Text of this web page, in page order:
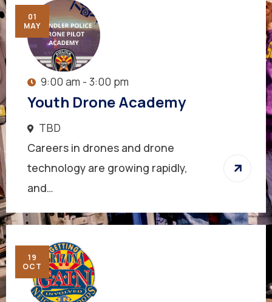
01
MAY
9:00 am - 3:00 pm
Youth Drone Academy
TBD
Careers in drones and drone
technology are growing rapidly,
and…
19
OCT